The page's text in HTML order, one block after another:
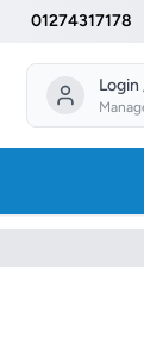
01274317178
Login